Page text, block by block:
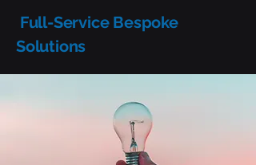
Full-Service Bespoke
Solutions